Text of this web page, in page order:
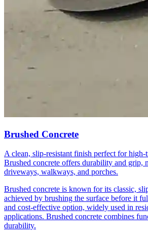
Brushed Concrete
A clean, slip-resistant finish perfect for high-
Brushed concrete offers durability and grip,
driveways, walkways, and porches.
Brushed concrete is known for its classic,
achieved by brushing the surface before it
and cost-effective option, widely used in
applications. Brushed concrete combines
durability.